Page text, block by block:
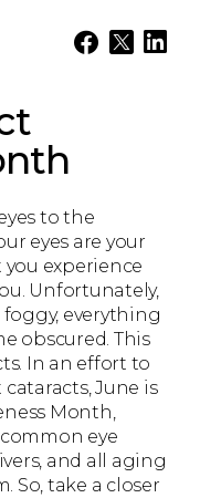
to the
eyes are your
experience
Unfortunately,
everything
obscured. This
In an effort to
June is
Month,
eye
and all aging
So, take a closer